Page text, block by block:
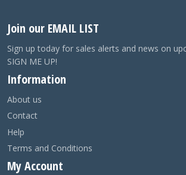
Join our EMAIL LIST
Sign up today for sales alerts and news on
SIGN ME UP!
Information
About us
Contact
Help
Terms and Conditions
My Account